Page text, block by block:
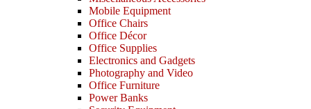
Mobile Equipment
Office Chairs
Office Décor
Office Supplies
Electronics and Gadgets
Photography and Video
Office Furniture
Power Banks